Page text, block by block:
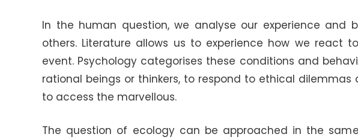
In the human question, we analyse our experience
others. Literature allows us to experience how we
event. Psychology categorises these conditions and
rational beings or thinkers, to respond to ethical
to access the marvellous.
The question of ecology can be approached in the